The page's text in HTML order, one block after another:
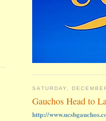
SATURDAY,
Gauchos Head to
http://